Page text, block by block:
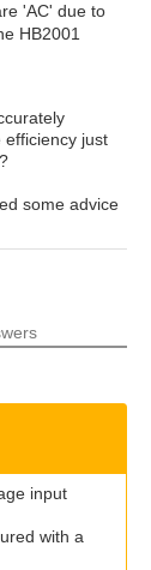
'AC' due to
HB2001
efficiency just
some advice
input
with a